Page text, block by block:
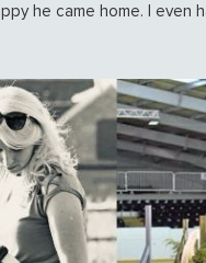
he came home. I